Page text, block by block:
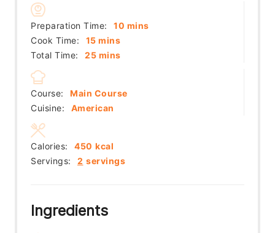
Preparation Time: 10 minutes
mins
Cook Time:
15minutes
mins
Total Time:
25minutes
mins
Course:
Main Course
Cuisine:
American
Servings: 2 servings
Calories: 450 kcal
Ingredients